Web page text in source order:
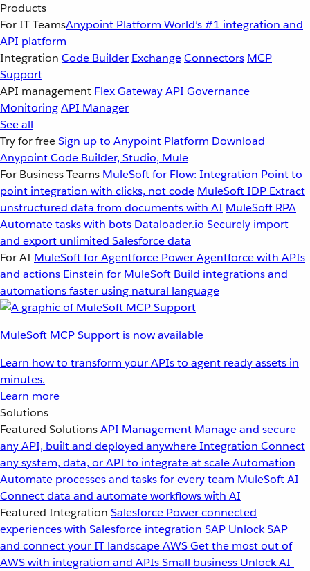
Products
For IT TeamsAnypoint Platform World’s #1 integration and
API platform
Integration Code Builder ExchangeConnectors MCP
Support
API management Flex GatewayAPI Governance
MonitoringAPI Manager
See all
Try for freeSign up to Anypoint Platform Download
Anypoint Code Builder, Studio, Mule
For Business Teams MuleSoft for Flow: Integration Point to
point integration with clicks, not code MuleSoft IDP Extract
unstructured data from documents with AI MuleSoft RPA
Automate tasks with bots Dataloader.io Securely import
and export unlimited Salesforce data
For AI MuleSoft for Agentforce Power Agentforce with APIs
and actions Einstein for MuleSoft Build integrations and
automations faster using natural language
MuleSoft MCP Support is now available
Learn how to transform your APIs to agent ready assets in
minutes.
Learn more
Solutions
Featured SolutionsAPI Management Manage and secure
any API, built and deployed anywhereIntegration Connect
any system, data, or API to integrate at scaleAutomation
Automate processes and tasks for every team MuleSoft AI
Connect data and automate workflows with AI
Featured Integration Salesforce Power connected
experiences with Salesforce integration SAP Unlock SAP
and connect your IT landscapeAWSGet the most out of
AWS with integration and APIsSmall business Unlock AI-